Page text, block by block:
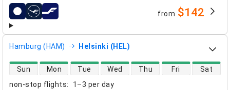
airlines from $142
Hamburg (HAM) Helsinki (HEL)
non-stop flights:
1–3 per day
direct flight availability
Sun Mon Tue Wed Thu Fri Sat